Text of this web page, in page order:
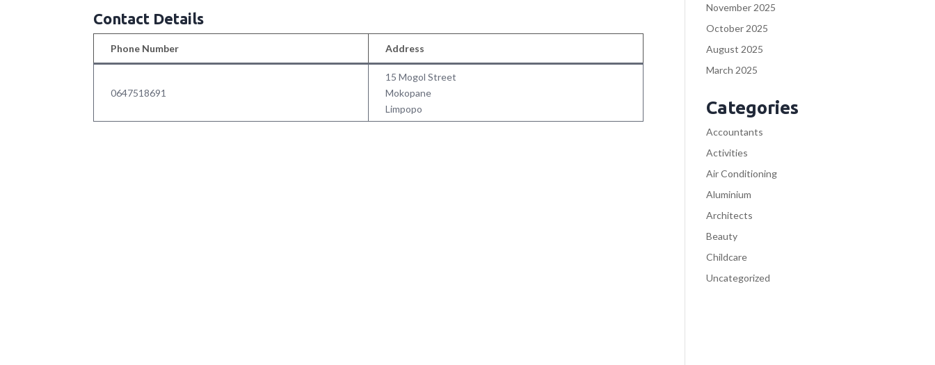
Contact Details
Phone Number Address
0647518691
15 Mogol Street
Mokopane
Limpopo
November 2025
October 2025
August 2025
March 2025
Categories
Accountants
Activities
Air Conditioning
Aluminium
Architects
Beauty
Childcare
Uncategorized